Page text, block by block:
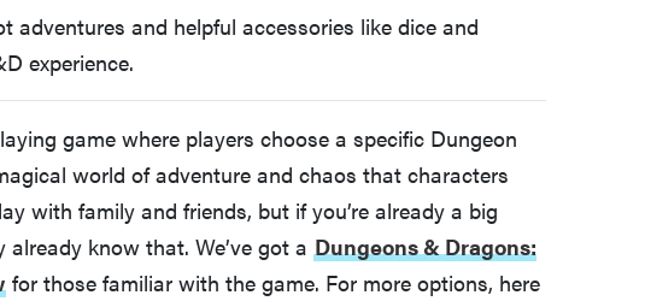
adventures and helpful accessories like dice and
experience.
game where players choose a specific Dungeon
world of adventure and chaos that characters
with family and friends, but if you’re already a big
know that. We’ve got a Dungeons & Dragons:
for those familiar with the game. For more options, here